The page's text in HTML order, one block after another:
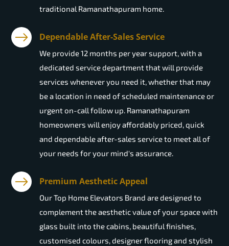
traditional Ramanathapuram home.
Dependable After-Sales Service
We provide 12 months per year support, with a
dedicated service department that will provide
services whenever you need it, whether that may
be a location in need of scheduled maintenance or
urgent on-call follow up. Ramanathapuram
homeowners will enjoy affordably priced, quick
and dependable after-sales service to meet all of
your needs for your mind's assurance.
Premium Aesthetic Appeal
Our Top Home Elevators Brand are designed to
complement the aesthetic value of your space with
glass built into the cabins, beautiful finishes,
customised colours, designer flooring and stylish